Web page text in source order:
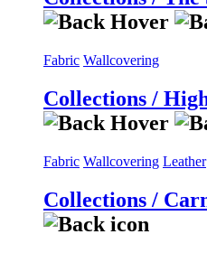
Fabric Wallcovering
Collections /
Fabric Wallcovering Leather
Collections /